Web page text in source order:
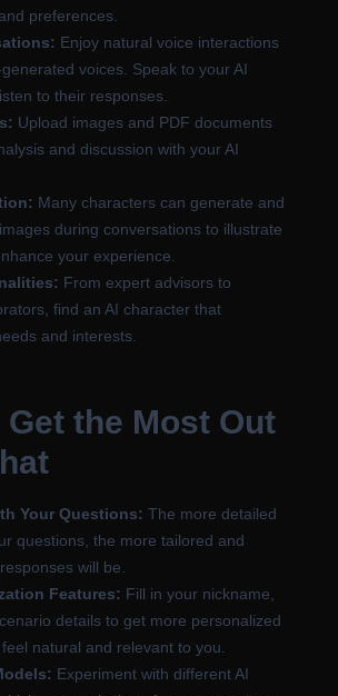
preferences.
Enjoy natural voice interactions
voices. Speak to your AI
to their responses.
Upload images and PDF documents
and discussion with your AI
Many characters can generate and
during conversations to illustrate
your experience.
From expert advisors to
find an AI character that
and interests.
the Most Out
Your Questions: The more detailed
questions, the more tailored and
will be.
Features: Fill in your nickname,
details to get more personalized
natural and relevant to you.
Experiment with different AI